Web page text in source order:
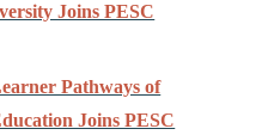
Joins PESC
Pathways of
Joins PESC